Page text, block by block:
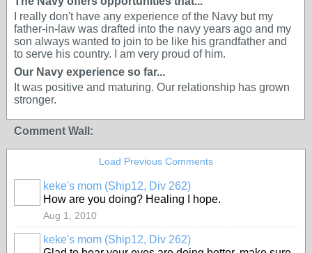
I really don't have any experience of the Navy but my
father-in-law was drafted into the navy years ago and my
son always wanted to join to be like his grandfather and
to serve his country. I am very proud of him.
Our Navy experience so far...
It was positive and maturing. Our relationship has grown
stronger.
Comment Wall:
Load Previous Comments
keke's mom (Ship12, Div 262)
How are you doing? Healing I hope.
Aug 1, 2010
keke's mom (Ship12, Div 262)